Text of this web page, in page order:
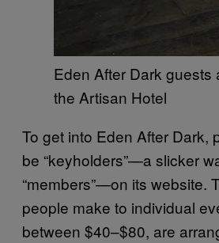
Eden After Dark guests
the Artisan Hotel
To get into Eden After Dark,
be “keyholders”—a slicker
“members”—on its website.
people make to individual
between $40–$80, are